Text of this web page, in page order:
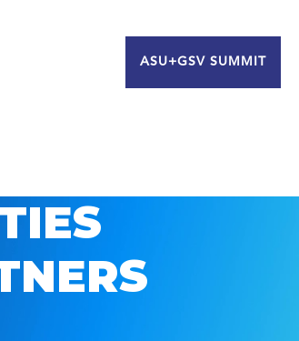
ASU+GSV SUMMIT